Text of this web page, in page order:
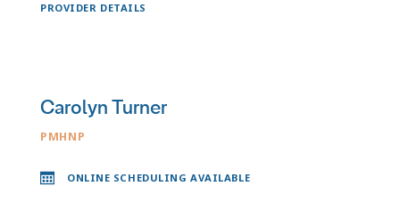
PROVIDER DETAILS
Carolyn Turner
PMHNP
ONLINE SCHEDULING AVAILABLE